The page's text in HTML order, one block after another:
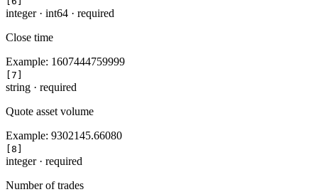
integer· int64 · required
Close time
Example: 1607444759999
[7]
string · required
Quote asset volume
Example: 9302145.66080
[8]
integer· required
Number of trades